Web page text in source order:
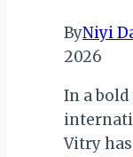
ByNiyi
2026
In a
Vitry